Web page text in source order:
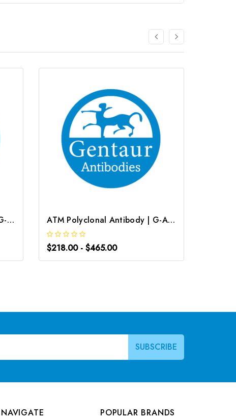
ATM Monoclonal Antibody | G-AB-05725 ATM Polyclonal Antibody | G-AB-10892
$218.00 - $465.00
NAVIGATE
POPULAR BRANDS